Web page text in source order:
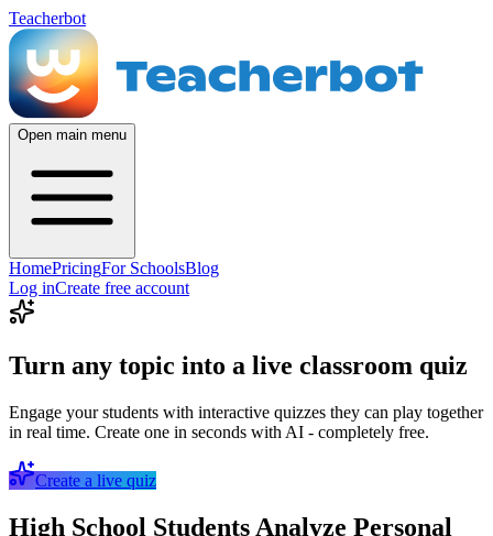
Teacherbot
Open main menu
HomePricingFor SchoolsBlog
Log inCreate free account
Turn any topic into a live classroom quiz
Engage your students with interactive quizzes they can play together
in real time. Create one in seconds with AI - completely free.
Create a live quiz
High School Students Analyze Personal